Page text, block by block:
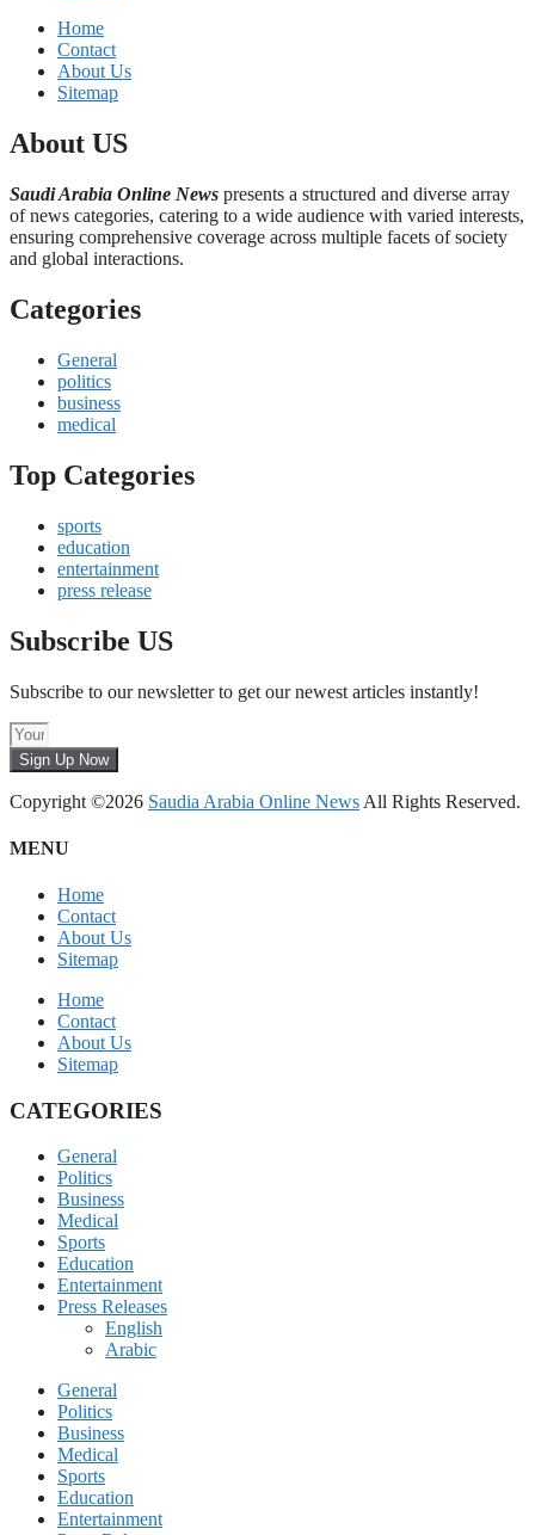
Home
Contact
About Us
Sitemap
About US
Saudi Arabia Online News presents a structured and diverse array
of news categories, catering to a wide audience with varied interests,
ensuring comprehensive coverage across multiple facets of society
and global interactions.
Categories
General
politics
business
medical
Top Categories
sports
education
entertainment
press release
Subscribe US
Subscribe to our newsletter to get our newest articles instantly!
Sign Up Now
Copyright ©2026 Saudia Arabia Online News All Rights Reserved.
MENU
Home
Contact
About Us
Sitemap
Home
Contact
About Us
Sitemap
CATEGORIES
General
Politics
Business
Medical
Sports
Education
Entertainment
Press Releases
English
Arabic
General
Politics
Business
Medical
Sports
Education
Entertainment